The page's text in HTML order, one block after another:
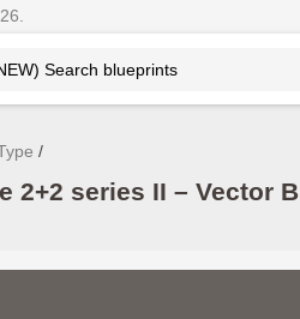
2+2 series II – Vector